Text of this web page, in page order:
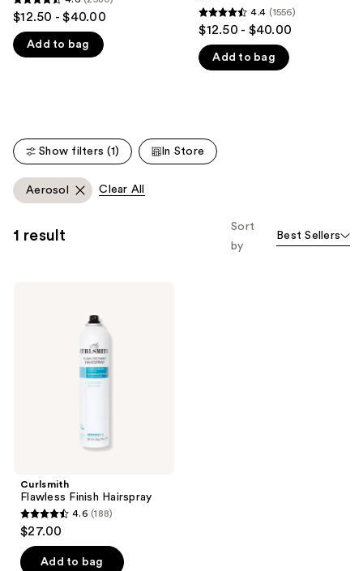
you'll
like
Product
4.6
out
of
reviews
$12.50 - $40.00
Add to bag
4.4
out
of
1556
reviews
4.4 (1556)
$12.50 - $40.00
Add to bag
Show filters (1) In Store
Aerosol Clear All
1 result
Sort
by
Best Sellers
Curlsmith
Flawless Finish Hairspray
4.6
out
of
4.6 (188)
$27.00
Add to bag